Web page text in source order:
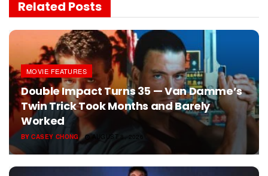
Related Posts
MOVIE FEATURES
Double Impact Turns 35 — Van Damme’s
Twin Trick Took Months and Barely
Worked
BY CASEY CHONG AUGUST 8, 2026